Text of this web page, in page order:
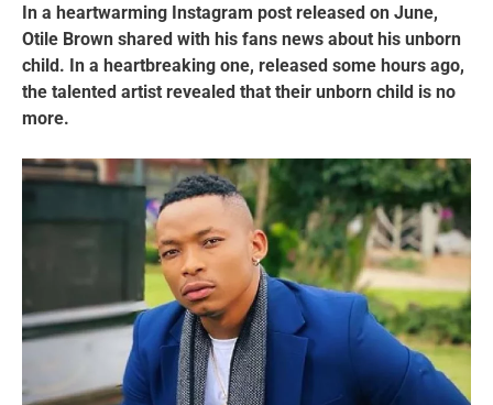
In a heartwarming Instagram post released on June,
Otile Brown shared with his fans news about his unborn
child. In a heartbreaking one, released some hours ago,
the talented artist revealed that their unborn child is no
more.